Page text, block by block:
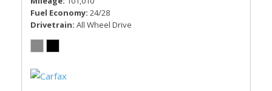
Fuel Economy 24/28
Drivetrain All Wheel Drive